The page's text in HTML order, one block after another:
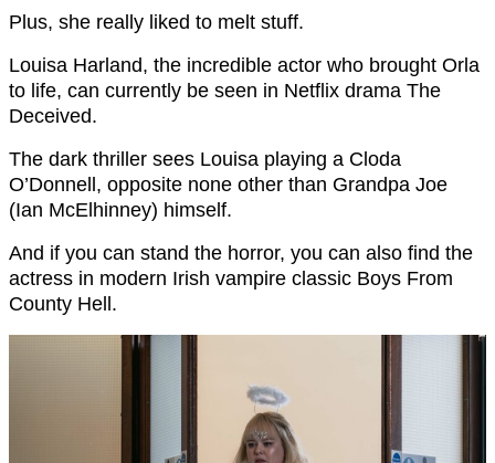
Plus, she really liked to melt stuff.
Louisa Harland, the incredible actor who brought Orla
to life, can currently be seen in Netflix drama The
Deceived.
The dark thriller sees Louisa playing a Cloda
O’Donnell, opposite none other than Grandpa Joe
(Ian McElhinney) himself.
And if you can stand the horror, you can also find the
actress in modern Irish vampire classic Boys From
County Hell.